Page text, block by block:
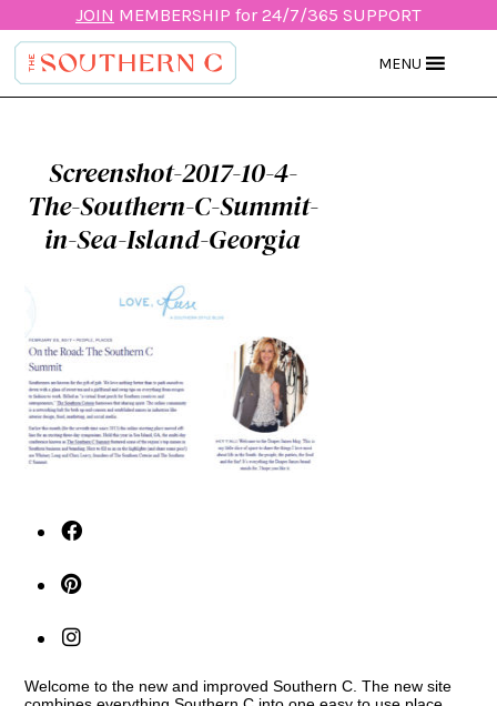
JOIN MEMBERSHIP for 24/7/365 SUPPORT
MENU
Screenshot-2017-10-4-
The-Southern-C-Summit-
in-Sea-Island-Georgia
Welcome to the new and improved Southern C. The new site